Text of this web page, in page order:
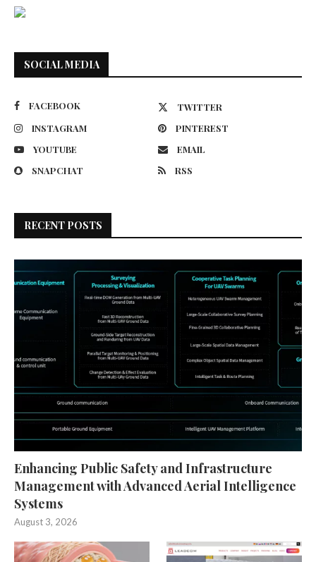
SOCIAL MEDIA
FACEBOOK
TWITTER
INSTAGRAM
PINTEREST
YOUTUBE
EMAIL
SNAPCHAT
RSS
RECENT POSTS
Enhancing Public Safety and Infrastructure
Management with Advanced Aerial Intelligence
Systems
August 3, 2026